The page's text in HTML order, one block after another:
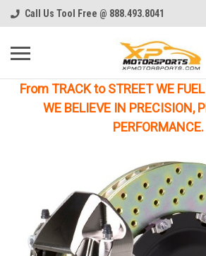
Call Us Tool Free @ 888.493.8041
From TRACK to STREET WE
WE BELIEVE IN PRECISION,
PERFORMANCE.